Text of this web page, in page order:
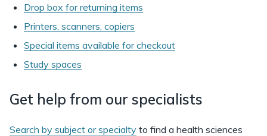
Drop box for returning items
Printers, scanners, copiers
Special items available for checkout
Study spaces
Get help from our specialists
Search by subject or specialty to find a health sciences